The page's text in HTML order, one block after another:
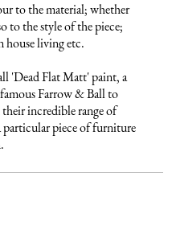
to the material; whether
to the style of the piece;
house living etc.
'Dead Flat Matt' paint, a
Farrow & Ball to
incredible range of
piece of furniture